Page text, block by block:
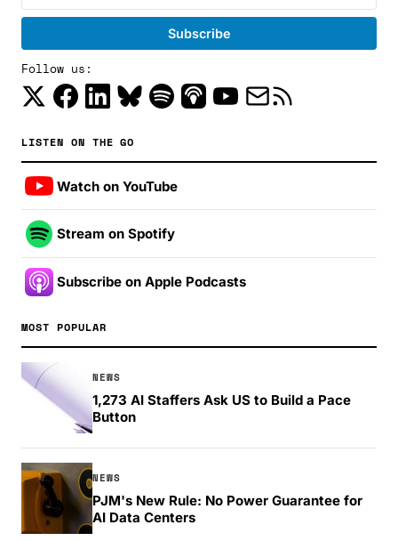
Follow us:
LISTEN ON THE GO
Watch on YouTube
Stream on Spotify
Subscribe on Apple Podcasts
MOST POPULAR
NEWS
1,273 AI Staffers Ask US to Build a Pace
Button
NEWS
PJM's New Rule: No Power Guarantee for
AI Data Centers